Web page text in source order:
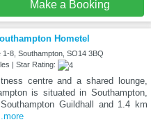
Make a Booking
Hometel
8, Southampton, SO14 3BQ
| Star Rating:
centre and a shared lounge,
is situated in Southampton,
Guildhall and 1.4 km